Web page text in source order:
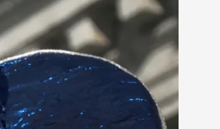
Mag) 2025, and is